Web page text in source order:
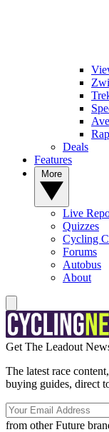
Deals
Features
Live
Quizzes
Cycling
Forums
Autobus
About
Get The Leadout
The latest race
buying guides, direct
from other Future